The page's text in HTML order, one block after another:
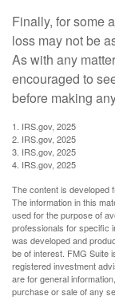
Finally, for some
loss may not be
As with any
encouraged to
before making
1. IRS.gov, 2025
2. IRS.gov, 2025
3. IRS.gov, 2025
4. IRS.gov, 2025
The content is developed
The information in this
used for the purpose of
professionals for specific
was developed and
be of interest. FMG Suite
registered investment
are for general
purchase or sale of any